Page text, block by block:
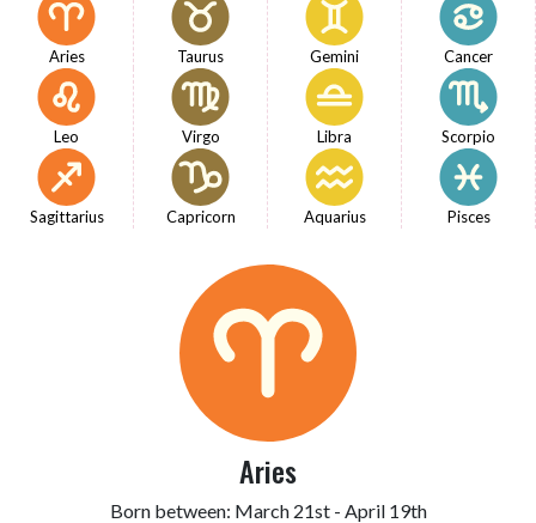
Aries Taurus Gemini Cancer
Leo Virgo Libra Scorpio
Sagittarius Capricorn Aquarius Pisces
Aries
Born between: March 21st - April 19th